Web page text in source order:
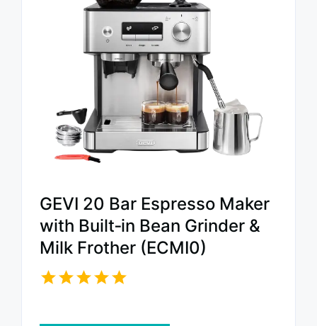
GEVI 20 Bar Espresso Maker
with Built‑in Bean Grinder &
Milk Frother (ECMI0)